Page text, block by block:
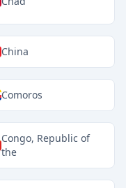
China
Comoros
Congo, Republic of
the